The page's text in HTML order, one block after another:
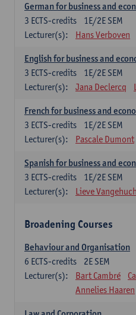
German for business and
1E/2E SEM
3 ECTS-credits
Lecturer(s):
Hans Verboven
English for business and
1E/2E SEM
3 ECTS-credits
Lecturer(s):
Jana Declercq
French for business and
1E/2E SEM
3 ECTS-credits
Lecturer(s):
Pascale Dumont
Spanish for business and
1E/2E SEM
3 ECTS-credits
Lecturer(s):
Lieve
Broadening Courses
Behaviour and Organisation
2E SEM
6 ECTS-credits
Lecturer(s):
Bart Cambré
Annelies Haaren